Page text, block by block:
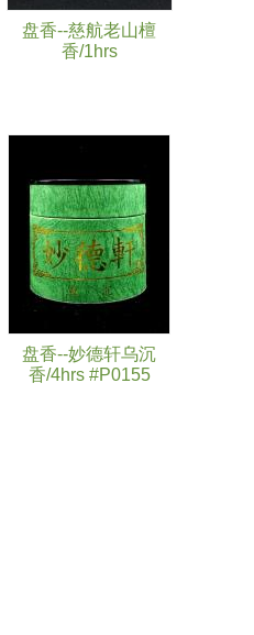
盘香--慈航老山檀
香/1hrs
盘香--妙德轩乌沉
香/4hrs #P0155